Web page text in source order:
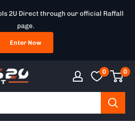
2U Direct through our official Raffall
page.
Enter Now
0 0